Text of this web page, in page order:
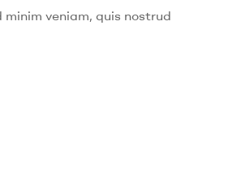
veniam, quis nostrud